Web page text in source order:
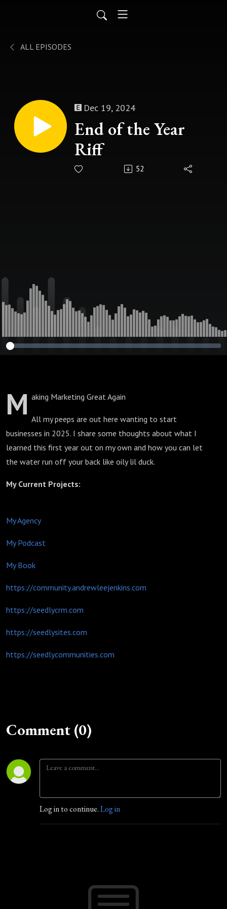
ALL EPISODES
Dec 19, 2024
End of the Year
Riff
52
M aking Marketing Great Again
All my peeps are out here wanting to start
businesses in 2025. I share some thoughts about what I
learned this first year out on my own and how you can let
the water run off your back like oily lil duck.
My Current Projects:
My Agency
My Podcast
My Book
https://community.andrewleejenkins.com
https://seedlycrm.com
https://seedlysites.com
https://seedlycommunities.com
Comment (0)
Log in to continue.Log in